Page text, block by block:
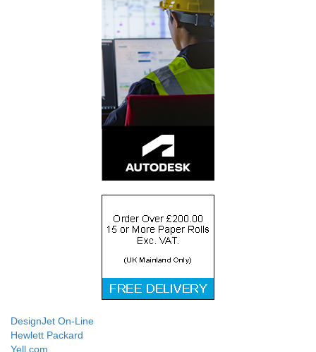
DesignJet On-Line
Hewlett Packard
Yell.com